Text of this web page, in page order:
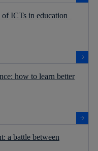
of ICTs in education
how to learn better
a battle between